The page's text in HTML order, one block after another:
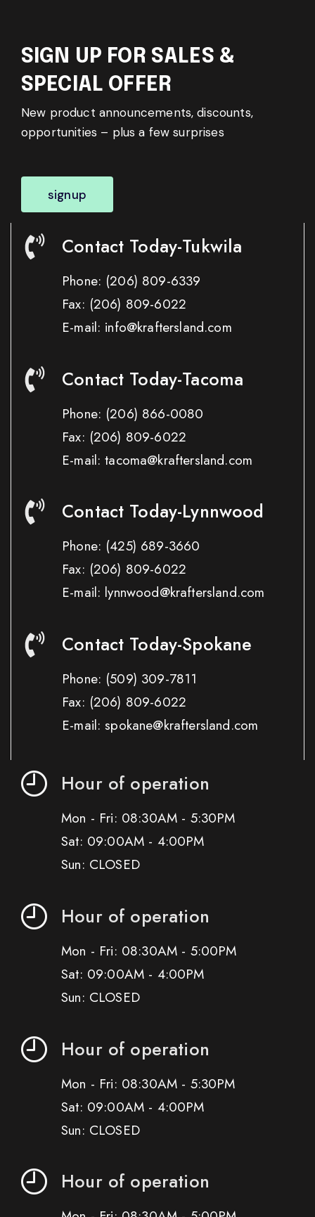
SIGN UP FOR SALES &
SPECIAL OFFER
New product announcements, discounts,
opportunities – plus a few surprises
signup
Contact Today-Tukwila
Phone: (206) 809-6339
Fax: (206) 809-6022
E-mail: info@kraftersland.com
Contact Today-Tacoma
Phone: (206) 866-0080
Fax: (206) 809-6022
E-mail: tacoma@kraftersland.com
Contact Today-Lynnwood
Phone: (425) 689-3660
Fax: (206) 809-6022
E-mail: lynnwood@kraftersland.com
Contact Today-Spokane
Phone: (509) 309-7811
Fax: (206) 809-6022
E-mail: spokane@kraftersland.com
Hour of operation
Mon - Fri: 08:30AM - 5:30PM
Sat: 09:00AM - 4:00PM
Sun: CLOSED
Hour of operation
Mon - Fri: 08:30AM - 5:00PM
Sat: 09:00AM - 4:00PM
Sun: CLOSED
Hour of operation
Mon - Fri: 08:30AM - 5:30PM
Sat: 09:00AM - 4:00PM
Sun: CLOSED
Hour of operation